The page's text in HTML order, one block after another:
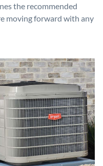
the recommended
moving forward with any